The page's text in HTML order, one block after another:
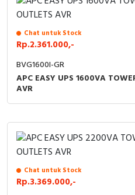
Chat untuk Stock
Rp.2.361.000,-
BVG1600I-GR
APC EASY UPS 1600VA
AVR
Chat untuk Stock
Rp.3.369.000,-